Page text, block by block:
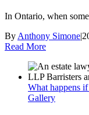
In Ontario, when
By Anthony Simone|
Read More
What happens
Gallery